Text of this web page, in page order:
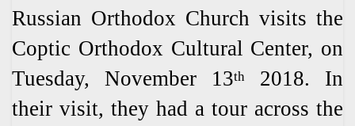
Russian Orthodox Church visits the
Coptic Orthodox Cultural Center, on
Tuesday, November 13th
2018. In
their visit, they had a tour across the